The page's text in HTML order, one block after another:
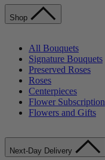
Shop
All Bouquets
Signature Bouquets
Preserved Roses
Roses
Centerpieces
Flower Subscription
Flowers and Gifts
Next-Day Delivery